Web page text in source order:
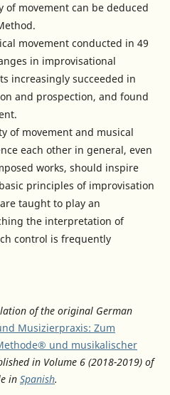
movement can be deduced
movement conducted in 49
in improvisational
increasingly succeeded in
and prospection, and found
of movement and musical
each other in general, even
works, should inspire
principles of improvisation
taught to play an
the interpretation of
control is frequently
of the original German
Musizierpraxis: Zum
und musikalischer
in Volume 6 (2018-2019) of
in Spanish.